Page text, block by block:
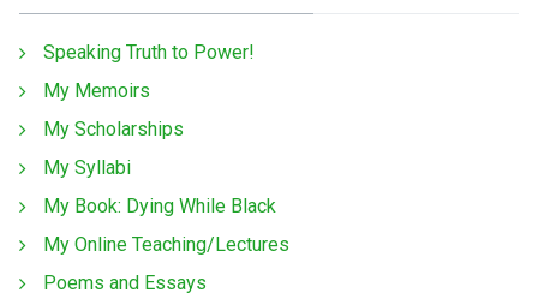
Speaking Truth to Power!
My Memoirs
My Scholarships
My Syllabi
My Book: Dying While Black
My Online Teaching/Lectures
Poems and Essays